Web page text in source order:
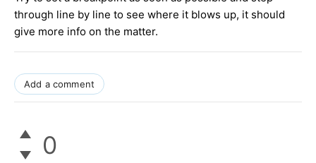
through line by line to see where it blows up, it should
give more info on the matter.
Add a comment
0